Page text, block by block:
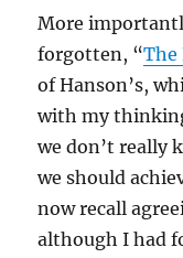
More
forgotten, “The
of Hanson’s,
with my
we don’t really
we should
now recall
although I had